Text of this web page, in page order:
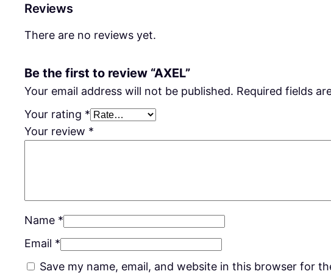
Reviews
There are no reviews yet.
Be the first to review “AXEL”
Your email address will not be published. Required fields
Your rating *
Your review *
Name *
Email *
Save my name, email, and website in this browser for